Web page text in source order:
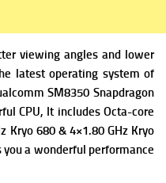
viewing angles and lower
latest operating system of
SM8350 Snapdragon
CPU, It includes Octa-core
Kryo 680 & 4×1.80 GHz Kryo
you a wonderful performance